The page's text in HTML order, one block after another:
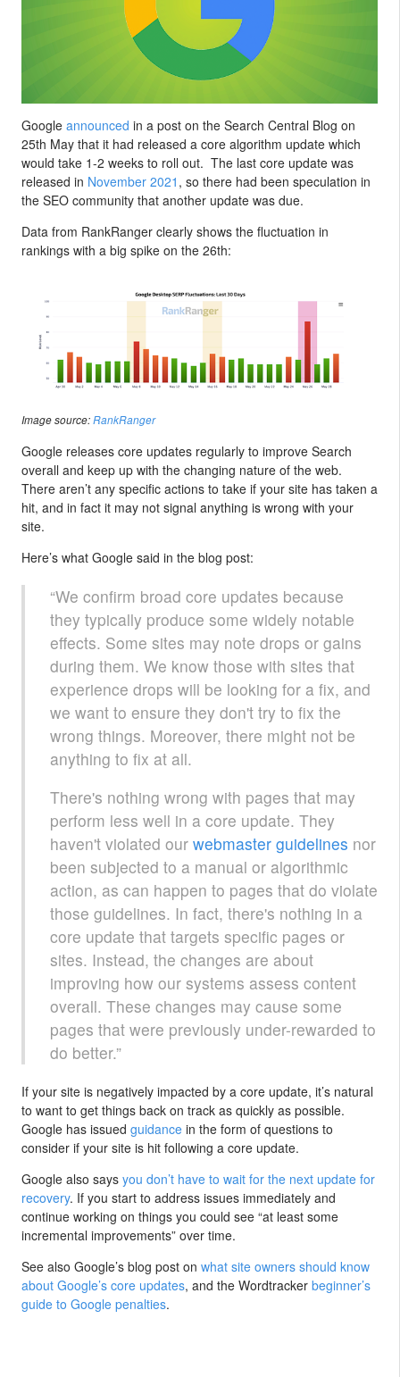
Google announced in a post on the Search Central Blog on
25th May that it had released a core algorithm update which
would take 1-2 weeks to roll out. The last core update was
released in November 2021 , so there had been speculation in
the SEO community that another update was due.
Data from RankRanger clearly shows the fluctuation in
rankings with a big spike on the 26th:
Image source:RankRanger
Google releases core updates regularly to improve Search
overall and keep up with the changing nature of the web.
There aren’t any specific actions to take if your site has taken a
hit, and in fact it may not signal anything is wrong with your
site.
Here’s what Google said in the blog post:
“We confirm broad core updates because
they typically produce some widely notable
effects. Some sites may note drops or gains
during them. We know those with sites that
experience drops will be looking for a fix, and
we want to ensure they don't try to fix the
wrong things. Moreover, there might not be
anything to fix at all.
There's nothing wrong with pages that may
perform less well in a core update. They
haven't violated our webmaster guidelines nor
been subjected to a manual or algorithmic
action, as can happen to pages that do violate
those guidelines. In fact, there's nothing in a
core update that targets specific pages or
sites. Instead, the changes are about
improving how our systems assess content
overall. These changes may cause some
pages that were previously under-rewarded to
do better.”
If your site is negatively impacted by a core update, it’s natural
to want to get things back on track as quickly as possible.
Google has issued guidance in the form of questions to
consider if your site is hit following a core update.
Google also says you don’t have to wait for the next update for
recovery. If you start to address issues immediately and
continue working on things you could see “at least some
incremental improvements” over time.
See also Google’s blog post on what site owners should know
about Google’s core updates, and the Wordtracker beginner’s
guide to Google penalties.